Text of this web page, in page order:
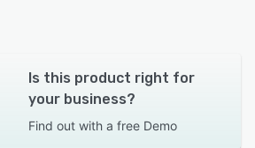
Is this product right for
your business?
Find out with a free Demo